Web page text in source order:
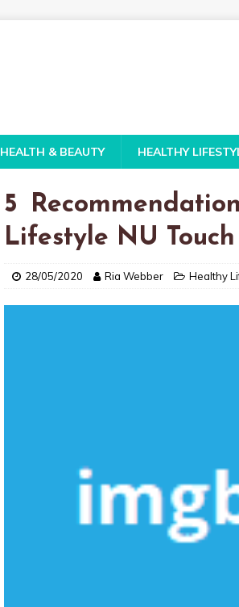
HEALTH & BEAUTY HEALTHY
5
Lifestyle NU
28/05/2020 Ria Webber Healthy